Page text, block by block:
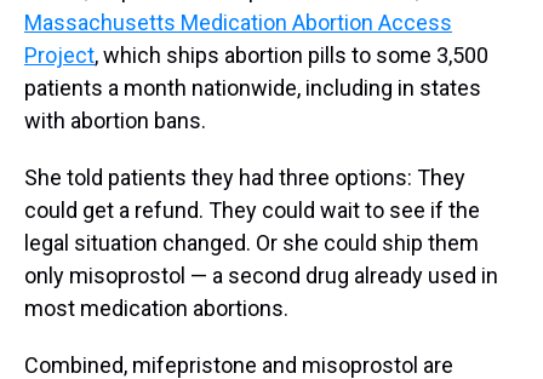
Massachusetts Medication Abortion Access
Project, which ships abortion pills to some 3,500
patients a month nationwide, including in states
with abortion bans.
She told patients they had three options: They
could get a refund. They could wait to see if the
legal situation changed. Or she could ship them
only misoprostol — a second drug already used in
most medication abortions.
Combined, mifepristone and misoprostol are